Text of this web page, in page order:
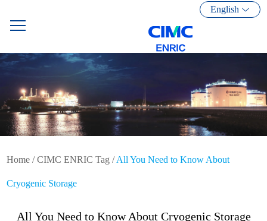
English
Home /CIMC ENRIC Tag /All You Need to Know About
Cryogenic Storage
All You Need to Know About Cryogenic Storage